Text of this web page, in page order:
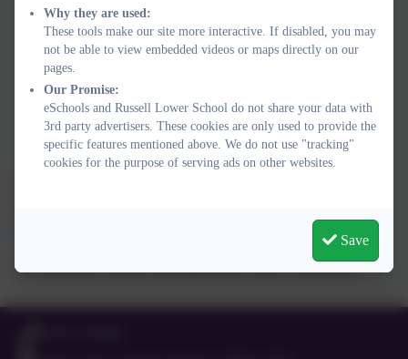
To be proud, confident, resilient, kind and
celebrating everyone’s achievements and compassionately
supporting each other
To work together to ensure every child can
achieve, thrive and fulfil their potential
We would love to know all stakeholders views. Thank you.
Why they are used:
These tools make our site more interactive. If disabled, you may
not be able to view embedded videos or maps directly on our
pages.
Our Promise:
eSchools and Russell Lower School do not share your data with
3rd party advertisers. These cookies are only used to provide the
specific features mentioned above. We do not use "tracking"
cookies for the purpose of serving ads on other websites.
Save